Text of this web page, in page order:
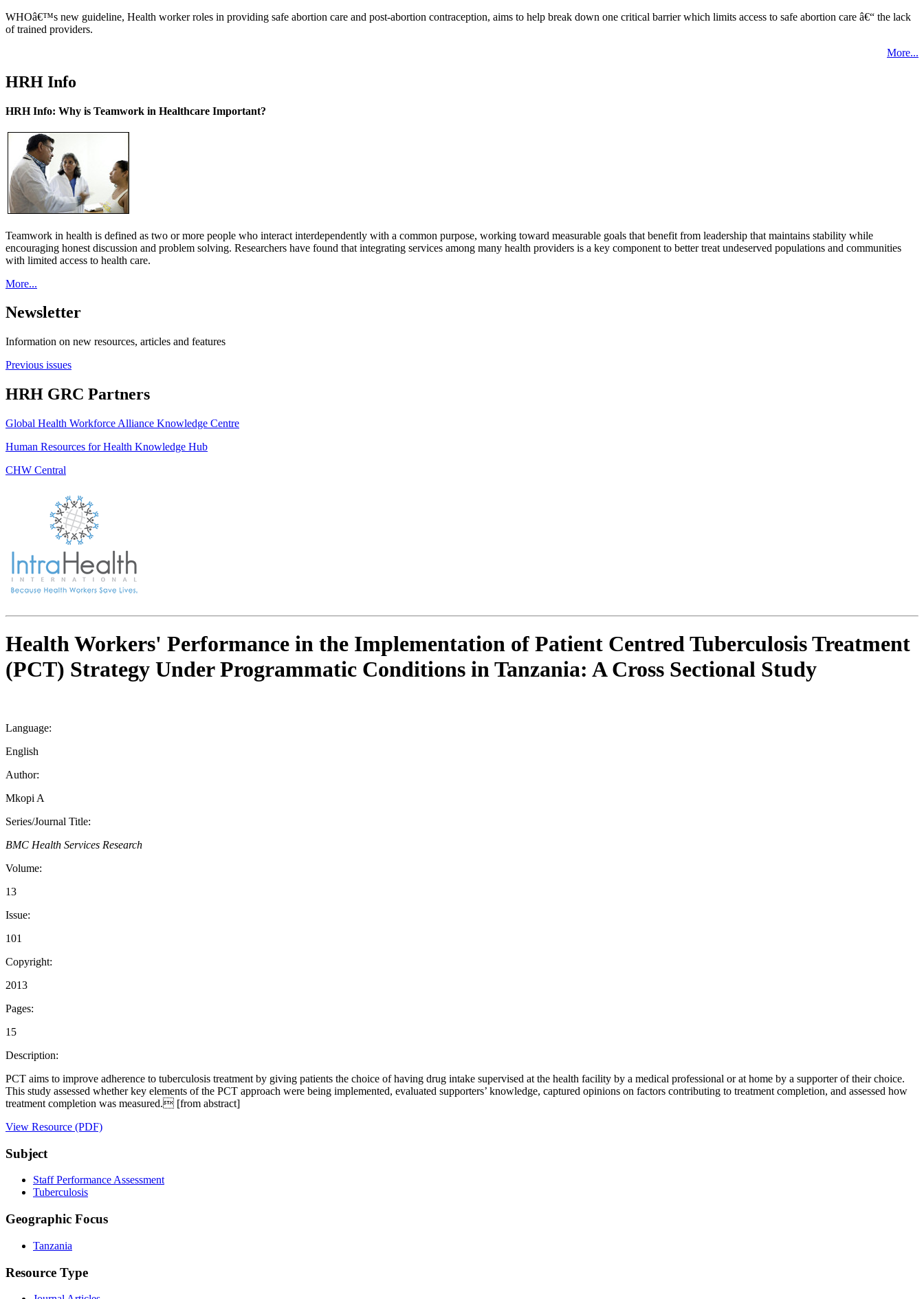
WHOâ€™s new guideline, Health worker roles in providing safe abortion care and post-abortion contraception, aims to help break down one critical barrier which limits access to safe abortion care â€“ the lack
of trained providers.
More...
HRH Info
HRH Info: Why is Teamwork in Healthcare Important?
Teamwork in health is defined as two or more people who interact interdependently with a common purpose, working toward measurable goals that benefit from leadership that maintains stability while
encouraging honest discussion and problem solving. Researchers have found that integrating services among many health providers is a key component to better treat undeserved populations and communities
with limited access to health care.
More...
Newsletter
Information on new resources, articles and features
Previous issues
HRH GRC Partners
Global Health Workforce Alliance Knowledge Centre
Human Resources for Health Knowledge Hub
CHW Central
Health Workers' Performance in the Implementation of Patient Centred Tuberculosis Treatment
(PCT) Strategy Under Programmatic Conditions in Tanzania: A Cross Sectional Study
Language:
English
Author:
Mkopi A
Series/Journal Title:
BMC Health Services Research
Volume:
13
Issue:
101
Copyright:
2013
Pages:
15
Description:
PCT aims to improve adherence to tuberculosis treatment by giving patients the choice of having drug intake supervised at the health facility by a medical professional or at home by a supporter of their choice.
This study assessed whether key elements of the PCT approach were being implemented, evaluated supporters’ knowledge, captured opinions on factors contributing to treatment completion, and assessed how
treatment completion was measured. [from abstract]
View Resource (PDF)
Subject
Staff Performance Assessment
Tuberculosis
Geographic Focus
Tanzania
Resource Type